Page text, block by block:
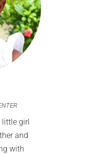
little girl
and
with